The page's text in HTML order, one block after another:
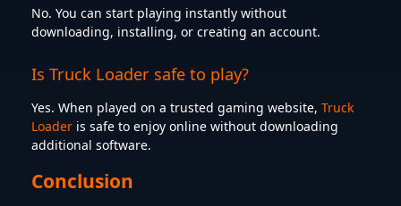
No. You can start playing instantly without
downloading, installing, or creating an account.
Is Truck Loader safe to play?
Yes. When played on a trusted gaming website, Truck
Loader is safe to enjoy online without downloading
additional software.
Conclusion